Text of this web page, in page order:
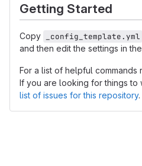
Getting Started
Copy _config_template.yml
and then edit the settings in
For a list of helpful commands
If you are looking for things
list of issues for this repository.